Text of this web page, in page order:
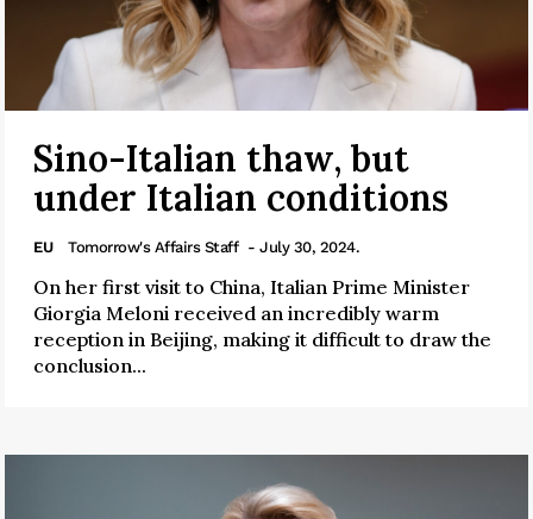
Sino-Italian thaw, but
under Italian conditions
EU Tomorrow's Affairs Staff - July 30, 2024.
On her first visit to China, Italian Prime Minister
Giorgia Meloni received an incredibly warm
reception in Beijing, making it difficult to draw the
conclusion...